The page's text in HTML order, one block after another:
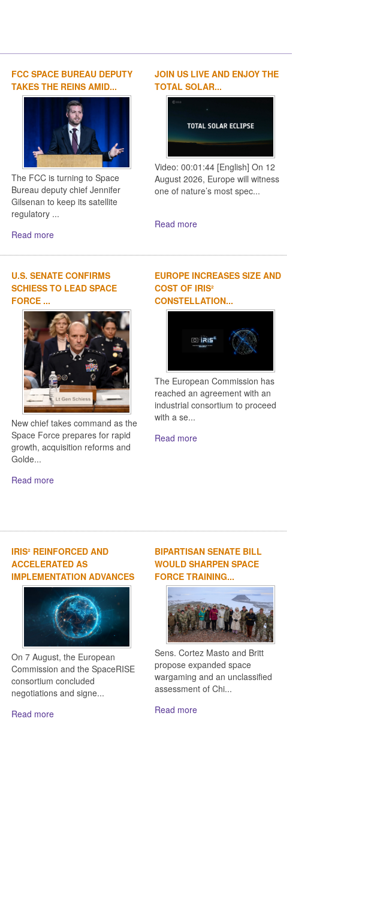
1 2 3
FCC SPACE BUREAU DEPUTY
TAKES THE REINS AMID...
The FCC is turning to Space
Bureau deputy chief Jennifer
Gilsenan to keep its satellite
regulatory ...
Read more
JOIN US LIVE AND ENJOY THE
TOTAL SOLAR...
Video: 00:01:44 [English] On 12
August 2026, Europe will witness
one of nature’s most spec...
Read more
U.S. SENATE CONFIRMS
SCHIESS TO LEAD SPACE
FORCE ...
New chief takes command as the
Space Force prepares for rapid
growth, acquisition reforms and
Golde...
Read more
EUROPE INCREASES SIZE AND
COST OF IRIS²
CONSTELLATION...
The European Commission has
reached an agreement with an
industrial consortium to proceed
with a se...
Read more
IRIS² REINFORCED AND
ACCELERATED AS
IMPLEMENTATION ADVANCES
On 7 August, the European
Commission and the SpaceRISE
consortium concluded
negotiations and signe...
Read more
BIPARTISAN SENATE BILL
WOULD SHARPEN SPACE
FORCE TRAINING...
Sens. Cortez Masto and Britt
propose expanded space
wargaming and an unclassified
assessment of Chi...
Read more